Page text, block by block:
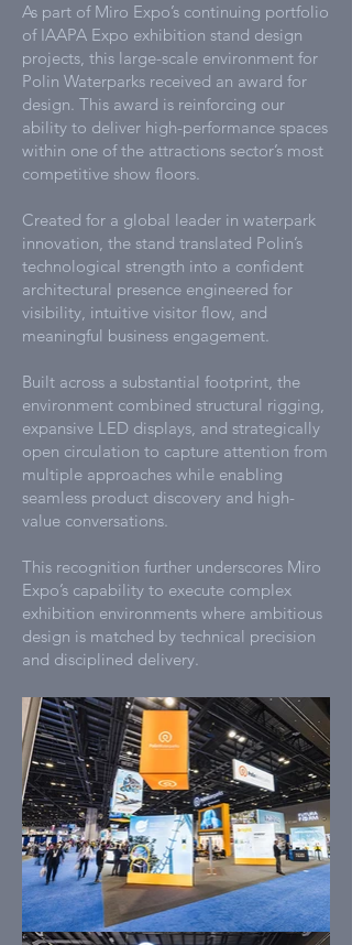
As part of Miro Expo’s continuing portfolio
of IAAPA Expo exhibition stand design
projects, this large-scale environment for
Polin Waterparks received an award for
design. This award is reinforcing our
ability to deliver high-performance spaces
within one of the attractions sector’s most
competitive show floors.
Created for a global leader in waterpark
innovation, the stand translated Polin’s
technological strength into a confident
architectural presence engineered for
visibility, intuitive visitor flow, and
meaningful business engagement.
Built across a substantial footprint, the
environment combined structural rigging,
expansive LED displays, and strategically
open circulation to capture attention from
multiple approaches while enabling
seamless product discovery and high-
value conversations.
This recognition further underscores Miro
Expo’s capability to execute complex
exhibition environments where ambitious
design is matched by technical precision
and disciplined delivery.